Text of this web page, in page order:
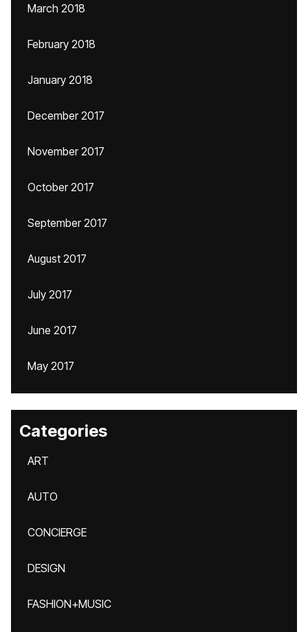
March 2018
February 2018
January 2018
December 2017
November 2017
October 2017
September 2017
August 2017
July 2017
June 2017
May 2017
Categories
ART
AUTO
CONCIERGE
DESIGN
FASHION+MUSIC